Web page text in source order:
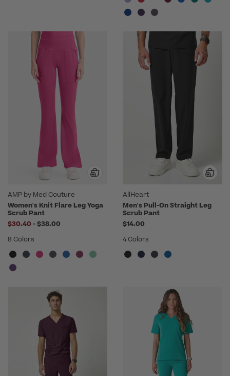
AMP by Med Couture
Women's Knit Flare Leg Yoga
Scrub Pant
$30.40 -to
$38.00
8 Colors
AllHeart
Men's Pull-On Straight Leg
Scrub Pant
$14.00
4 Colors